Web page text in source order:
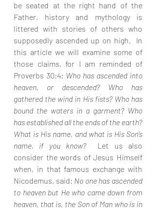
be seated at the right hand of the
Father, history and mythology is
littered with stories of others who
supposedly ascended up on high.  In
this article we will examine some of
those claims, for I am reminded of
Proverbs 30:4: Who has ascended into
heaven, or descended? Who has
gathered the wind in His fists? Who has
bound the waters in a garment? Who
has established all the ends of the earth?
What is His name, and what is His Son’s
name, if you know? Let us also
consider the words of Jesus Himself
when, in that famous exchange with
Nicodemus, said: No one has ascended
to heaven but He who came down from
heaven, that is, the Son of Man who is in